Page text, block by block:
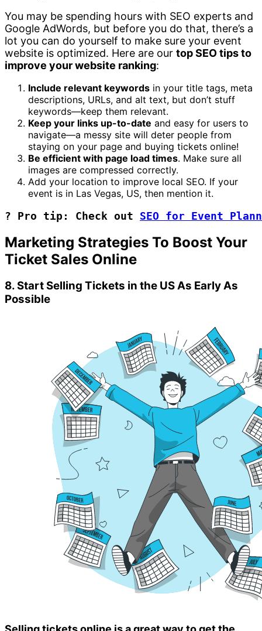
You may be spending hours with SEO experts and
Google AdWords, but before you do that, there’s a
lot you can do yourself to make sure your event
website is optimized. Here are our top SEO tips to
improve your website ranking:
Include relevant keywords in your title tags, meta
descriptions, URLs, and alt text, but don’t stuff
keywords—keep them relevant.
Keep your links up-to-date and easy for users to
navigate—a messy site will deter people from
staying on your page and buying tickets online!
Be efficient with page load times. Make sure all
images are compressed correctly.
Add your location to improve local SEO. If your
event is in Las Vegas, US, then mention it.
? Pro tip: Check out SEO for Event
Marketing Strategies To Boost Your
Ticket Sales Online
8. Start Selling Tickets in the US As Early As
Possible